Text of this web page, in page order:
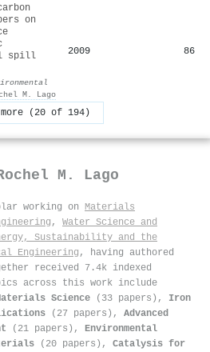
on
spill
M. Lago
2009 86
more (20 of 194)
M. Lago
working on Materials
, Water Science and
Sustainability and the
Engineering , having authored
received 7.4k indexed
across this work include
Science (33 papers), Iron
(27 papers), Advanced
(21 papers), Environmental
(20 papers), Catalysis for